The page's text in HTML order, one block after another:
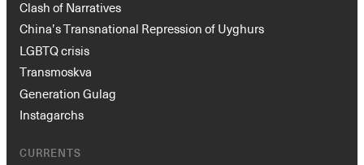
China’s Transnational Repression of Uyghurs
LGBTQ crisis
Transmoskva
Generation Gulag
Instagarchs
Armed Conflict